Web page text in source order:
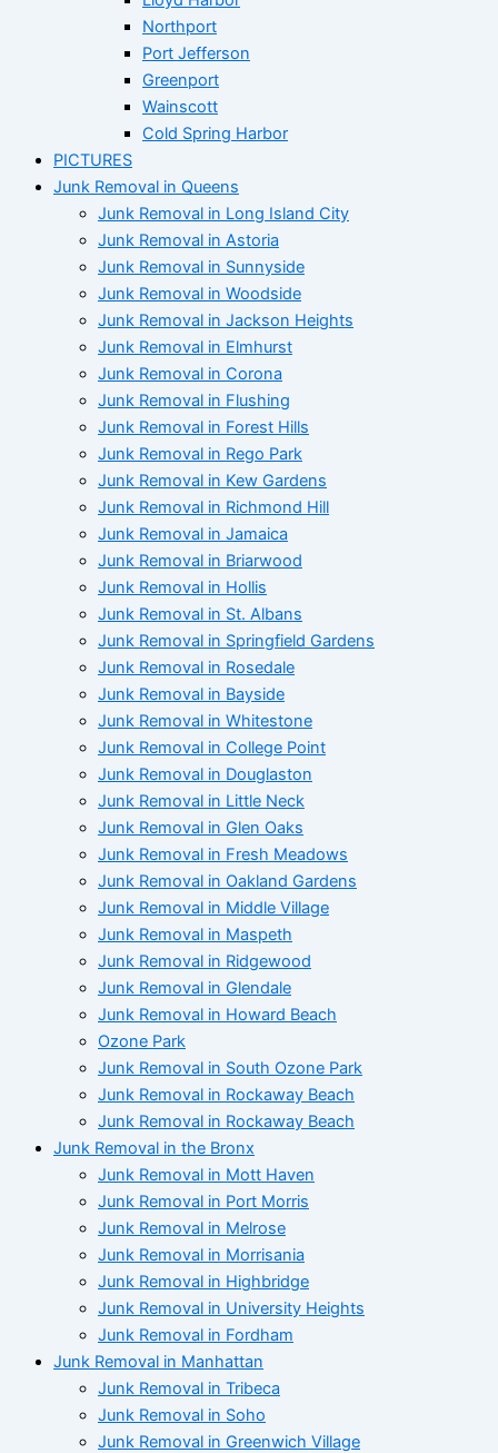
Northport
Port Jefferson
Greenport
Wainscott
Cold Spring Harbor
PICTURES
Junk Removal in Queens
Junk Removal in Long Island City
Junk Removal in Astoria
Junk Removal in Sunnyside
Junk Removal in Woodside
Junk Removal in Jackson Heights
Junk Removal in Elmhurst
Junk Removal in Corona
Junk Removal in Flushing
Junk Removal in Forest Hills
Junk Removal in Rego Park
Junk Removal in Kew Gardens
Junk Removal in Richmond Hill
Junk Removal in Jamaica
Junk Removal in Briarwood
Junk Removal in Hollis
Junk Removal in St. Albans
Junk Removal in Springfield Gardens
Junk Removal in Rosedale
Junk Removal in Bayside
Junk Removal in Whitestone
Junk Removal in College Point
Junk Removal in Douglaston
Junk Removal in Little Neck
Junk Removal in Glen Oaks
Junk Removal in Fresh Meadows
Junk Removal in Oakland Gardens
Junk Removal in Middle Village
Junk Removal in Maspeth
Junk Removal in Ridgewood
Junk Removal in Glendale
Junk Removal in Howard Beach
Ozone Park
Junk Removal in South Ozone Park
Junk Removal in Rockaway Beach
Junk Removal in Rockaway Beach
Junk Removal in the Bronx
Junk Removal in Mott Haven
Junk Removal in Port Morris
Junk Removal in Melrose
Junk Removal in Morrisania
Junk Removal in Highbridge
Junk Removal in University Heights
Junk Removal in Fordham
Junk Removal in Manhattan
Junk Removal in Tribeca
Junk Removal in Soho
Junk Removal in Greenwich Village